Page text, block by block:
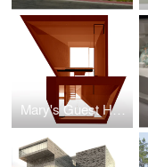
Mary's Guest House